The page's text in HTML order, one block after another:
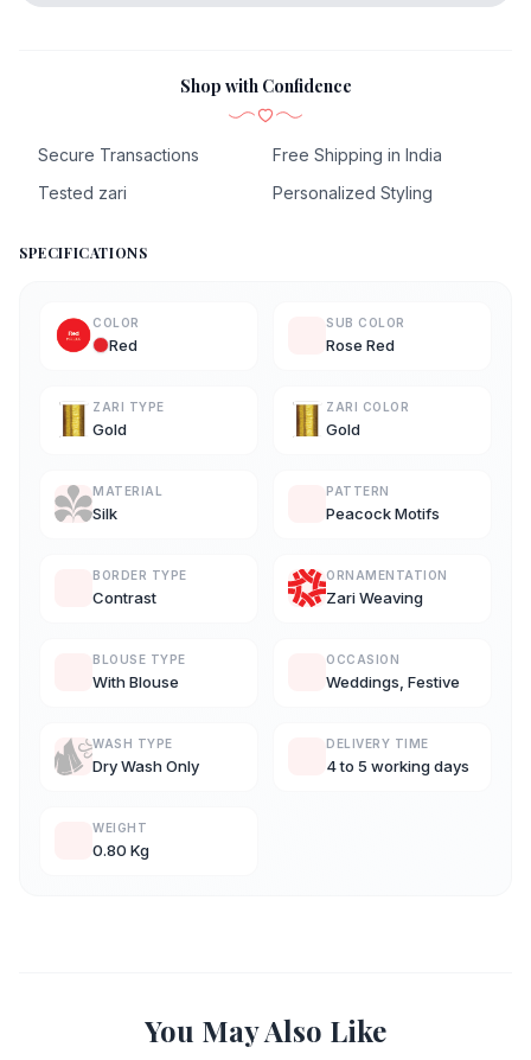
Shop with Confidence
Secure Transactions
Free Shipping in India
Tested zari
Personalized Styling
SPECIFICATIONS
COLOR
Red
SUB COLOR
Rose Red
ZARI TYPE
Gold
ZARI COLOR
Gold
MATERIAL
Silk
PATTERN
Peacock Motifs
BORDER TYPE
Contrast
ORNAMENTATION
Zari Weaving
BLOUSE TYPE
With Blouse
OCCASION
Weddings, Festive
WASH TYPE
Dry Wash Only
DELIVERY TIME
4 to 5 working days
WEIGHT
0.80 Kg
You May Also Like